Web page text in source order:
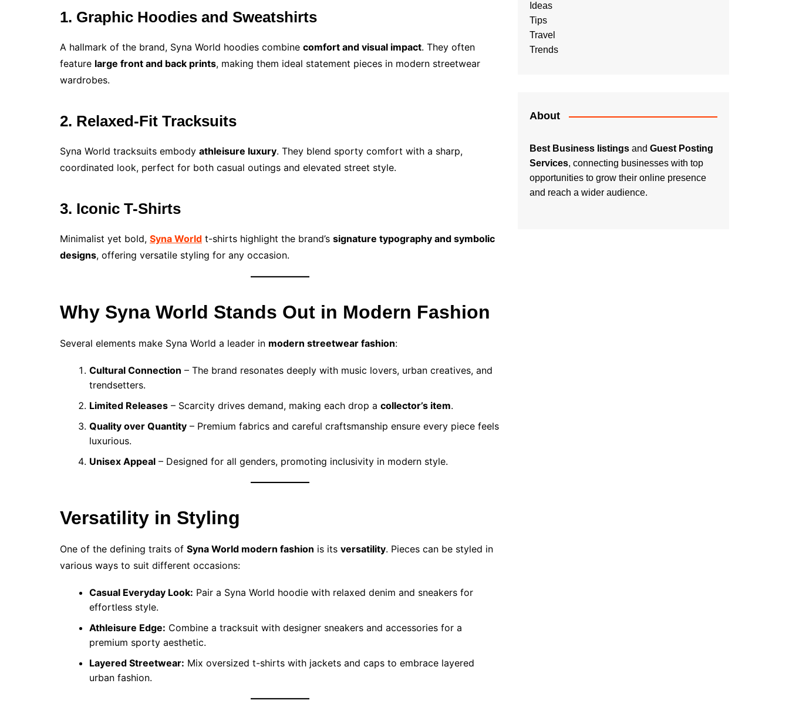
1. Graphic Hoodies and Sweatshirts
A hallmark of the brand, Syna World hoodies combine comfort and visual impact. They often
feature large front and back prints, making them ideal statement pieces in modern streetwear
wardrobes.
2. Relaxed-Fit Tracksuits
Syna World tracksuits embody athleisure luxury. They blend sporty comfort with a sharp,
coordinated look, perfect for both casual outings and elevated street style.
3. Iconic T-Shirts
Minimalist yet bold, Syna World t-shirts highlight the brand’s signature typography and symbolic
designs, offering versatile styling for any occasion.
Why Syna World Stands Out in Modern Fashion
Several elements make Syna World a leader in modern streetwear fashion:
Cultural Connection – The brand resonates deeply with music lovers, urban creatives, and
trendsetters.
Limited Releases – Scarcity drives demand, making each drop a collector’s item.
Quality over Quantity – Premium fabrics and careful craftsmanship ensure every piece feels
luxurious.
Unisex Appeal – Designed for all genders, promoting inclusivity in modern style.
Versatility in Styling
One of the defining traits of Syna World modern fashion is its versatility. Pieces can be styled in
various ways to suit different occasions:
Casual Everyday Look: Pair a Syna World hoodie with relaxed denim and sneakers for
effortless style.
Athleisure Edge: Combine a tracksuit with designer sneakers and accessories for a
premium sporty aesthetic.
Layered Streetwear: Mix oversized t-shirts with jackets and caps to embrace layered
urban fashion.
Ideas
Tips
Travel
Trends
About
Best Business listings and Guest Posting
Services, connecting businesses with top
opportunities to grow their online presence
and reach a wider audience.